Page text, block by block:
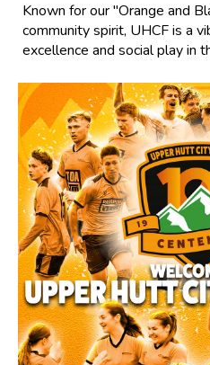
Known for our "Orange and
community spirit, UHCF is a
excellence and social play in